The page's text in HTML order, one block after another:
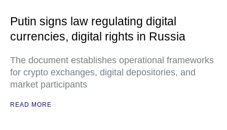
Putin signs law regulating digital
currencies, digital rights in Russia
The document establishes operational frameworks
for crypto exchanges, digital depositories, and
market participants
READ MORE